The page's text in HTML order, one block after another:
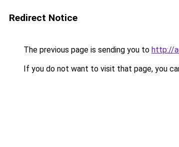
Redirect Notice
The previous page is sending you to http://
If you do not want to visit that page, you